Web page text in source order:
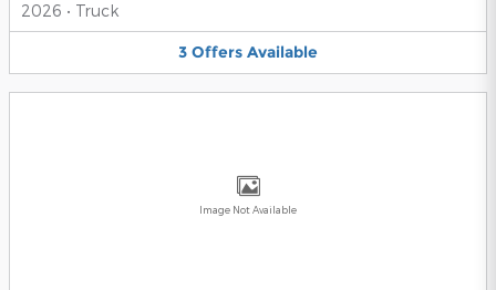
2026 • Truck
3 Offers Available
Image Not Available